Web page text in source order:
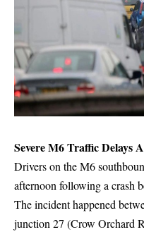
Severe M6 Traffic Delays
Drivers on the M6
afternoon following a crash
The incident happened
junction 27 (Crow Orchard